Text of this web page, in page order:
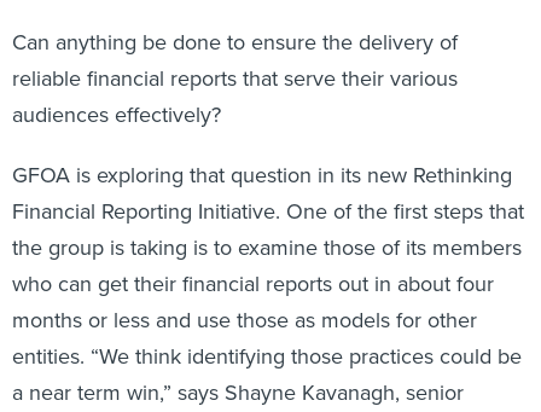
Can anything be done to ensure the delivery of
reliable financial reports that serve their various
audiences effectively?
GFOA is exploring that question in its new Rethinking
Financial Reporting Initiative. One of the first steps that
the group is taking is to examine those of its members
who can get their financial reports out in about four
months or less and use those as models for other
entities. “We think identifying those practices could be
a near term win,” says Shayne Kavanagh, senior